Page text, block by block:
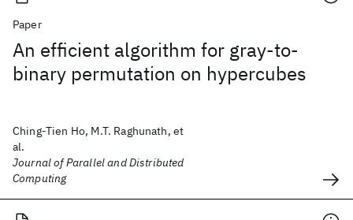
Paper
An efficient algorithm for gray-to-
binary permutation on hypercubes
Ching-Tien Ho, M.T. Raghunath, et
al.
Journal of Parallel and Distributed
Computing